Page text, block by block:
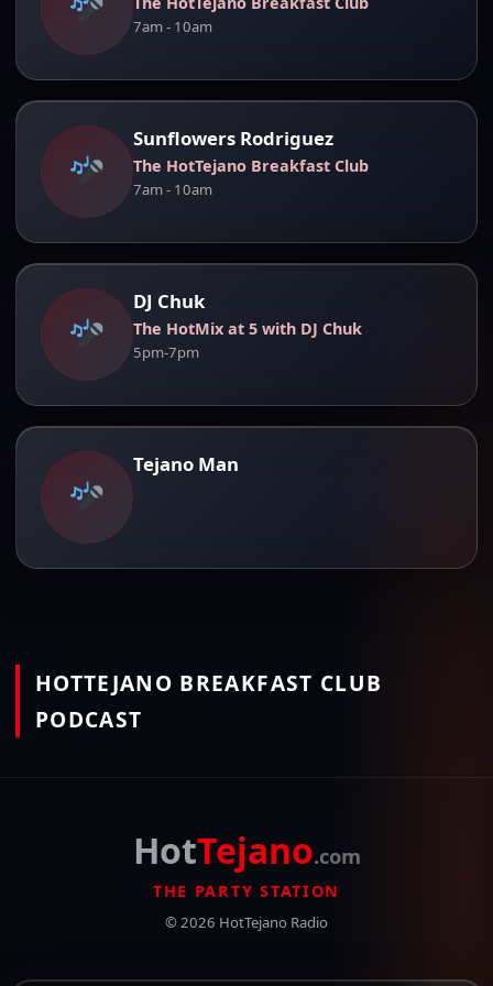
7am - 10am
Sunflowers Rodriguez
The HotTejano Breakfast Club
7am - 10am
DJ Chuk
The HotMix at 5 with DJ Chuk
5pm-7pm
Tejano Man
HOTTEJANO BREAKFAST CLUB
PODCAST
HotTejano.com
THE PARTY STATION
© 2026 HotTejano Radio